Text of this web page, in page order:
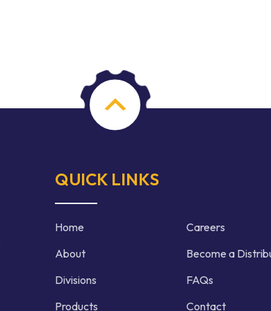
QUICK LINKS
Home
About
Divisions
Products
Careers
Become a
FAQs
Contact